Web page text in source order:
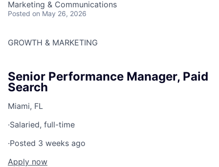
Marketing & Communications
Posted on May 26, 2026
GROWTH & MARKETING
Senior Performance Manager, Paid
Search
Miami, FL
·Salaried, full-time
·Posted 3 weeks ago
Apply now